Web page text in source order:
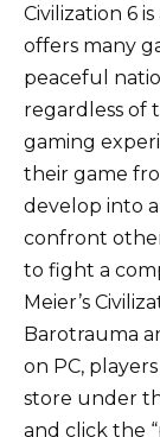
Civilization 6
offers many
peaceful
regardless of
gaming
their game
develop into
confront
to fight a
Meier’s
Barotrauma
on PC,
store under
and click the